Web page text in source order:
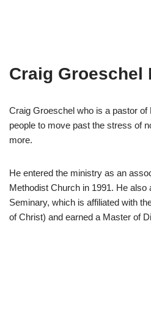
Craig Groeschel
Craig Groeschel who is a pastor of
people to move past the stress of
more.
He entered the ministry as an
Methodist Church in 1991. He also
Seminary, which is affiliated with
of Christ) and earned a Master of